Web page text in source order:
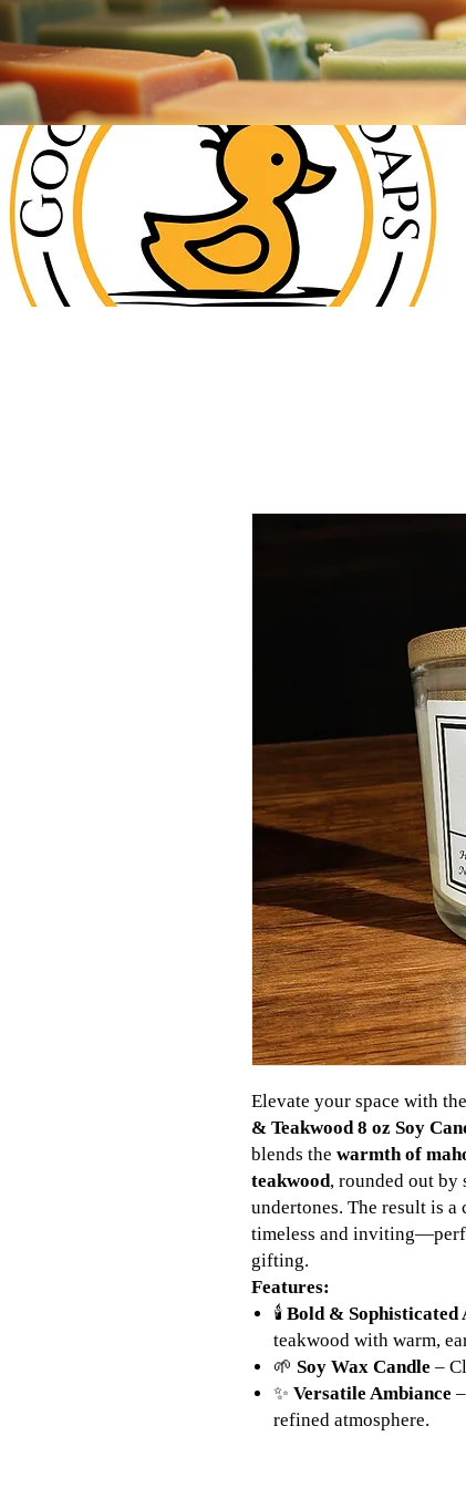
Elevate your space with
& Teakwood 8 oz Soy
blends the warmth of
teakwood, rounded out by
undertones. The result is a
timeless and
gifting.
Features:
🕯️ Bold & Sophisticated
teakwood with warm,
🌱 Soy Wax Candle –
✨ Versatile Ambiance
refined atmosphere.